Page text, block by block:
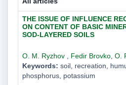
THE ISSUE OF INFLUENCE
ON CONTENT OF BASIC
SOD-LAYERED SOILS
O. M. Ryzhov Fedir Brovko, O.
Keywords: soil, recreation,
phosphorus, potassium